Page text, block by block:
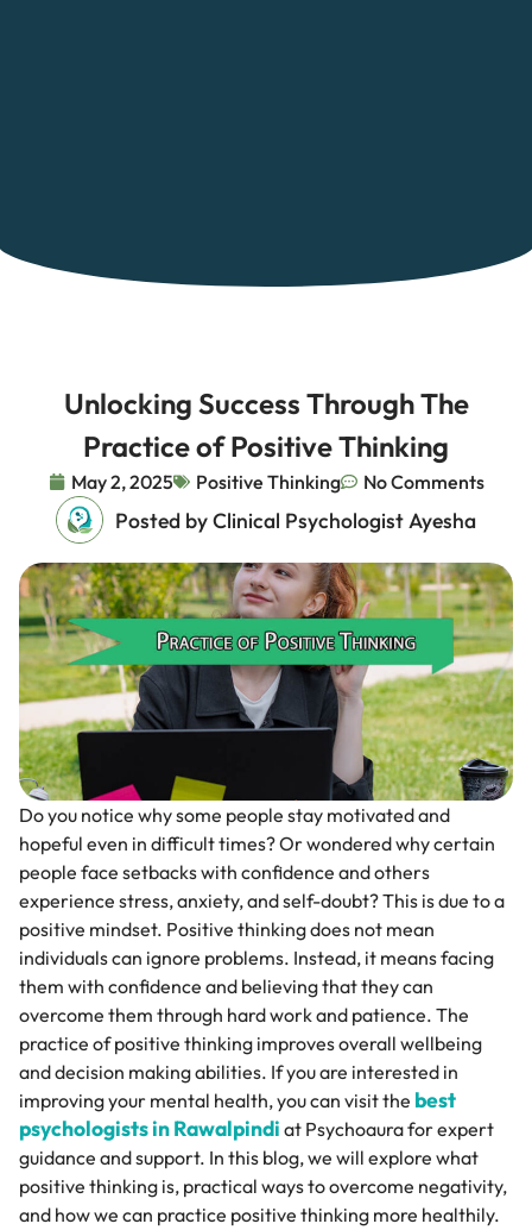
Unlocking Success Through The
Practice of Positive Thinking
May 2, 2025 Positive Thinking No Comments
Posted by Clinical Psychologist Ayesha
Do you notice why some people stay motivated and
hopeful even in difficult times? Or wondered why certain
people face setbacks with confidence and others
experience stress, anxiety, and self-doubt? This is due to a
positive mindset. Positive thinking does not mean
individuals can ignore problems. Instead, it means facing
them with confidence and believing that they can
overcome them through hard work and patience. The
practice of positive thinking improves overall wellbeing
and decision making abilities. If you are interested in
improving your mental health, you can visit the best
psychologists in Rawalpindi at Psychoaura for expert
guidance and support. In this blog, we will explore what
positive thinking is, practical ways to overcome negativity,
and how we can practice positive thinking more healthily.